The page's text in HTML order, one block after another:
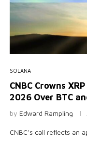
SOLANA
CNBC Crowns
2026 Over BTC
by Edward Rampling
CNBC’s call reflects an